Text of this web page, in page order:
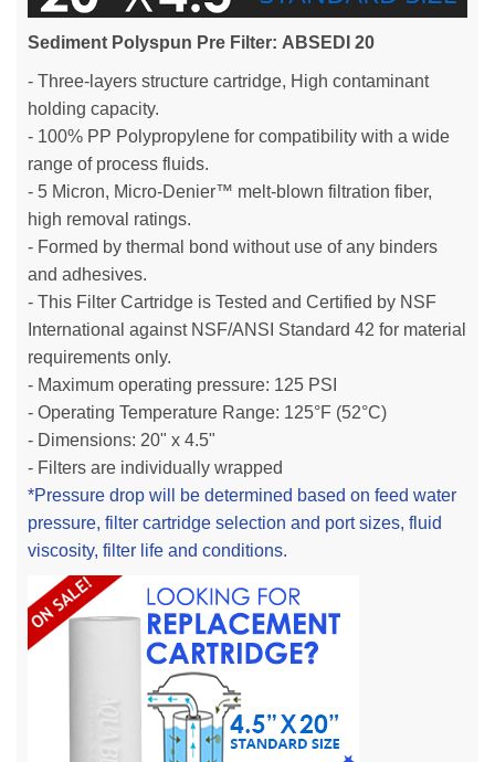
Sediment Polyspun Pre Filter: ABSEDI 20
- Three-layers structure cartridge, High contaminant
holding capacity.
- 100% PP Polypropylene for compatibility with a wide
range of process fluids.
- 5 Micron, Micro-Denier™ melt-blown filtration fiber,
high removal ratings.
- Formed by thermal bond without use of any binders
and adhesives.
- This Filter Cartridge is Tested and Certified by NSF
International against NSF/ANSI Standard 42 for material
requirements only.
- Maximum operating pressure: 125 PSI
- Operating Temperature Range: 125°F (52°C)
- Dimensions: 20" x 4.5"
- Filters are individually wrapped
*Pressure drop will be determined based on feed water
pressure, filter cartridge selection and port sizes, fluid
viscosity, filter life and conditions.